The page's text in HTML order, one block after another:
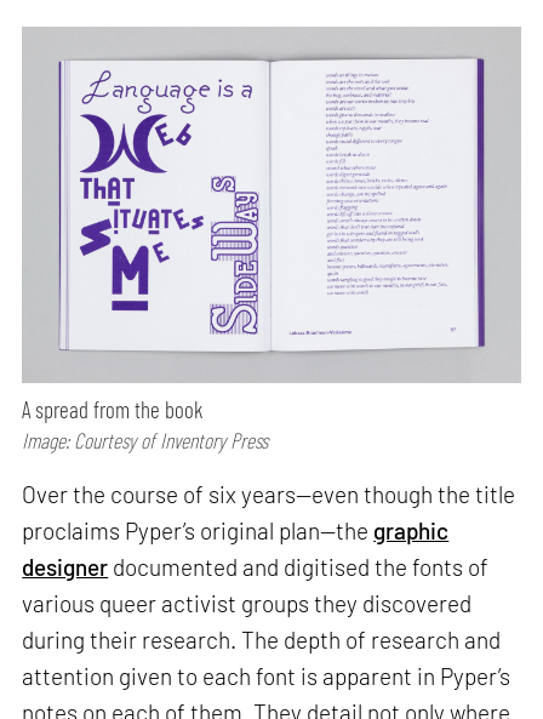
A spread from the book
Image: Courtesy of Inventory Press
Over the course of six years—even though the title
proclaims Pyper’s original plan—the graphic
designer documented and digitised the fonts of
various queer activist groups they discovered
during their research. The depth of research and
attention given to each font is apparent in Pyper’s
notes on each of them. They detail not only where